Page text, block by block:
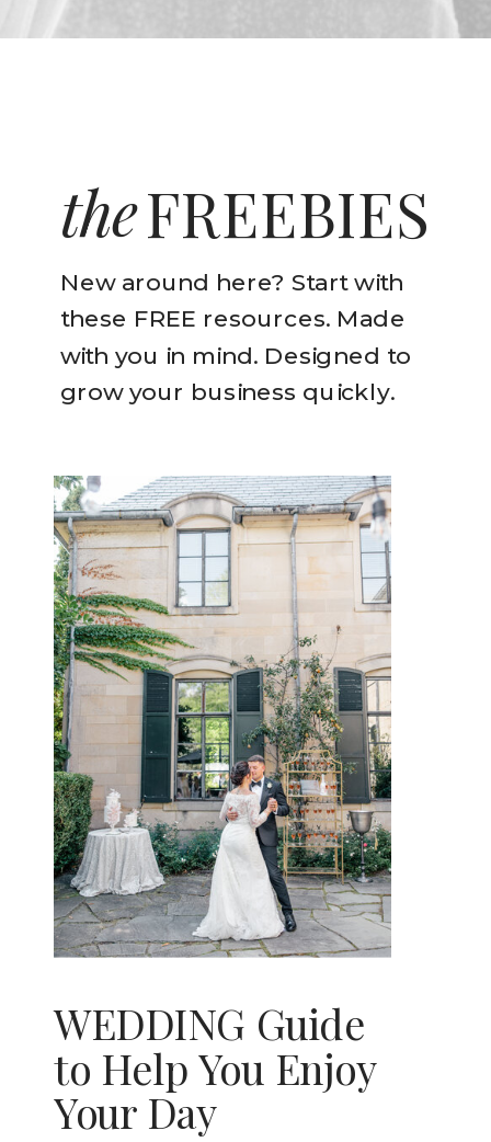
WEDDING Guide
to Help You Enjoy
Your Day
New around here? Start with
these FREE resources. Made
with you in mind. Designed to
grow your business quickly.
FREEBIES
the